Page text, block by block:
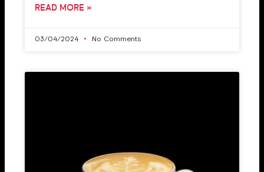
READ MORE »
03/04/2024 No Comments